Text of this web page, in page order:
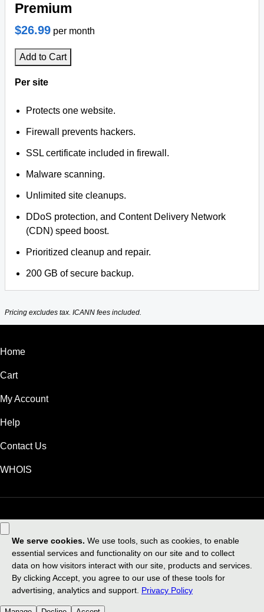
Premium
$26.99 per month
Add to Cart
Per site
Protects one website.
Firewall prevents hackers.
SSL certificate included in firewall.
Malware scanning.
Unlimited site cleanups.
DDoS protection, and Content Delivery Network
(CDN) speed boost.
Prioritized cleanup and repair.
200 GB of secure backup.
Pricing excludes tax. ICANN fees included.
Home
Cart
My Account
Help
Contact Us
WHOIS
Use of this Site is subject to express terms of use. By using this site, you
signify that you agree to be bound by these
Universal Terms of Service
Legal
Privacy Policy